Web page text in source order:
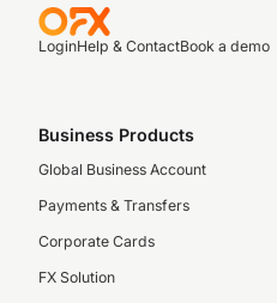
LoginHelp & ContactBook a demo
Business Products
Global Business Account
Payments & Transfers
Corporate Cards
FX Solution